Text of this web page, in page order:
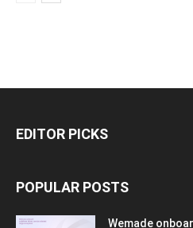
EDITOR PICKS
POPULAR POSTS
Wemade